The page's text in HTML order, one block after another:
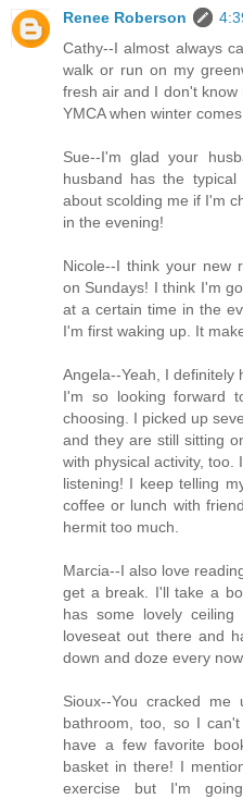
Renee Roberson
Cathy--I almost always
walk or run on my
fresh air and I don't
YMCA when winter
Sue--I'm glad your
husband has the
about scolding me if I'm
in the evening!
Nicole--I think your new
on Sundays! I think I'm
at a certain time in the
I'm first waking up. It
Angela--Yeah, I definitely
I'm so looking forward
choosing. I picked up
and they are still sitting
with physical activity,
listening! I keep telling
coffee or lunch with
hermit too much.
Marcia--I also love
get a break. I'll take a
has some lovely
loveseat out there and
down and doze every
Sioux--You cracked
bathroom, too, so I
have a few favorite
basket in there! I
exercise but I'm